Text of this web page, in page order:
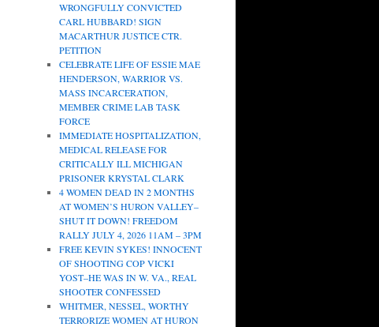
WRONGFULLY CONVICTED
CARL HUBBARD! SIGN
MACARTHUR JUSTICE CTR.
PETITION
CELEBRATE LIFE OF ESSIE MAE
HENDERSON, WARRIOR VS.
MASS INCARCERATION,
MEMBER CRIME LAB TASK
FORCE
IMMEDIATE HOSPITALIZATION,
MEDICAL RELEASE FOR
CRITICALLY ILL MICHIGAN
PRISONER KRYSTAL CLARK
4 WOMEN DEAD IN 2 MONTHS
AT WOMEN’S HURON VALLEY–
SHUT IT DOWN! FREEDOM
RALLY JULY 4, 2026 11AM – 3PM
FREE KEVIN SYKES! INNOCENT
OF SHOOTING COP VICKI
YOST–HE WAS IN W. VA., REAL
SHOOTER CONFESSED
WHITMER, NESSEL, WORTHY
TERRORIZE WOMEN AT HURON